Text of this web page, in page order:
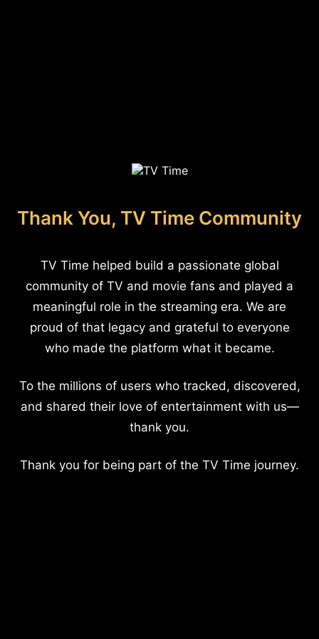
Thank You, TV Time Community
TV Time helped build a passionate global
community of TV and movie fans and played a
meaningful role in the streaming era. We are
proud of that legacy and grateful to everyone
who made the platform what it became.
To the millions of users who tracked, discovered,
and shared their love of entertainment with us—
thank you.
Thank you for being part of the TV Time journey.